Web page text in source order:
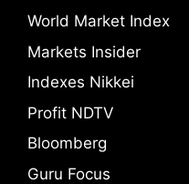
World Market Index
Markets Insider
Indexes Nikkei
Profit NDTV
Bloomberg
Guru Focus